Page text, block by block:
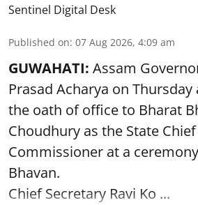
Sentinel Digital Desk
Published on: 07 Aug 2026, 4:09 am
GUWAHATI: Assam
Prasad Acharya on
the oath of office to Bharat
Choudhury as the State
Commissioner at a
Bhavan.
Chief Secretary Ravi Ko ...